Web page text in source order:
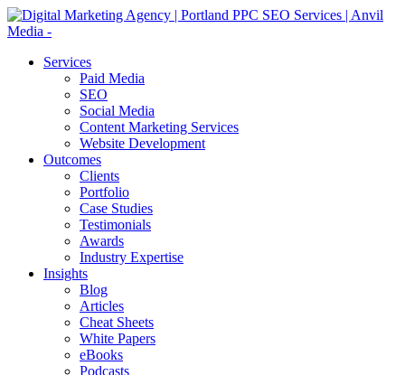
Services
Paid Media
SEO
Social Media
Content Marketing Services
Website Development
Outcomes
Clients
Portfolio
Case Studies
Testimonials
Awards
Industry Expertise
Insights
Blog
Articles
Cheat Sheets
White Papers
eBooks
Podcasts